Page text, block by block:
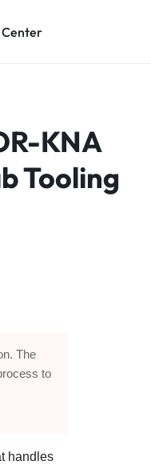
Center
KNA
Tooling
The
to
handles